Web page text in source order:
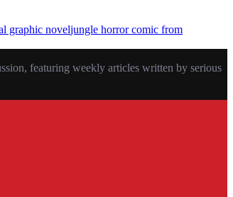
graphic noveljungle horror comic from
featuring weekly articles written by serious